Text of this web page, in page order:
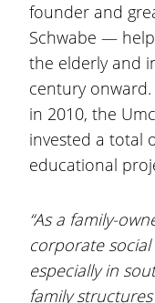
founder and
Schwabe —
the elderly and
century
in 2010, the
invested a total
educational
“As a family-
corporate
especially in
family